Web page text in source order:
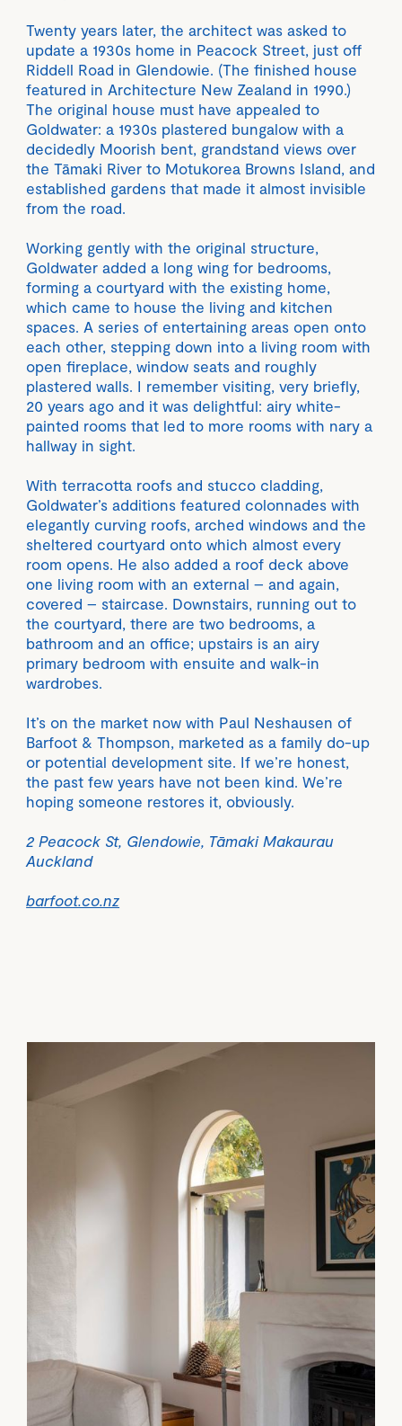
Twenty years later, the architect was asked to
update a 1930s home in Peacock Street, just off
Riddell Road in Glendowie. (The finished house
featured in Architecture New Zealand in 1990.)
The original house must have appealed to
Goldwater: a 1930s plastered bungalow with a
decidedly Moorish bent, grandstand views over
the Tāmaki River to Motukorea Browns Island, and
established gardens that made it almost invisible
from the road.
Working gently with the original structure,
Goldwater added a long wing for bedrooms,
forming a courtyard with the existing home,
which came to house the living and kitchen
spaces. A series of entertaining areas open onto
each other, stepping down into a living room with
open fireplace, window seats and roughly
plastered walls. I remember visiting, very briefly,
20 years ago and it was delightful: airy white-
painted rooms that led to more rooms with nary a
hallway in sight.
With terracotta roofs and stucco cladding,
Goldwater’s additions featured colonnades with
elegantly curving roofs, arched windows and the
sheltered courtyard onto which almost every
room opens. He also added a roof deck above
one living room with an external – and again,
covered – staircase. Downstairs, running out to
the courtyard, there are two bedrooms, a
bathroom and an office; upstairs is an airy
primary bedroom with ensuite and walk-in
wardrobes.
It’s on the market now with Paul Neshausen of
Barfoot & Thompson, marketed as a family do-up
or potential development site. If we’re honest,
the past few years have not been kind. We’re
hoping someone restores it, obviously.
2 Peacock St, Glendowie, Tāmaki Makaurau
Auckland
barfoot.co.nz